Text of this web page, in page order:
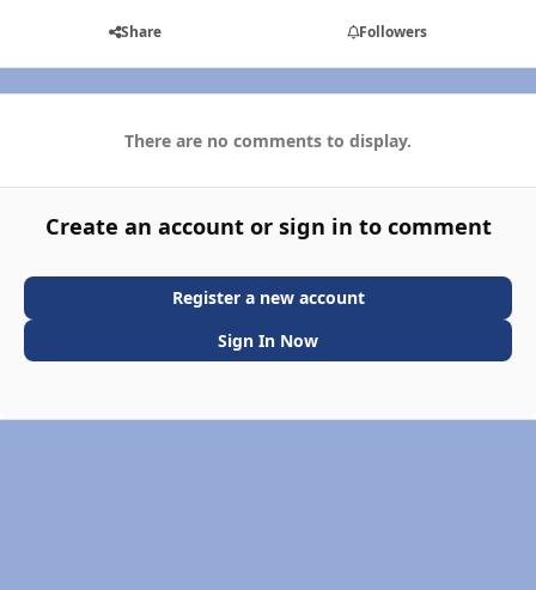
Share Followers
There are no comments to display.
Create an account or sign in to comment
Register a new account
Sign In Now